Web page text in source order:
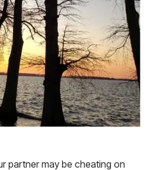
partner may be cheating on